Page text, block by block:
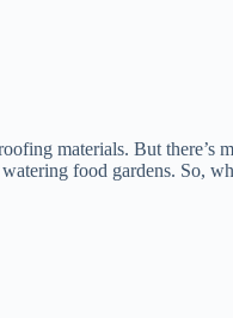
materials. But there’s
food gardens. So,